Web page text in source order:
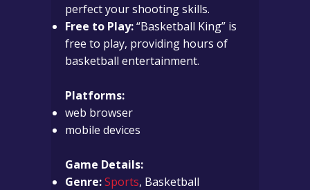
perfect your shooting skills.
Free to Play:“Basketball King” is
free to play, providing hours of
basketball entertainment.
Platforms:
web browser
mobile devices
Game Details:
Genre:Sports, Basketball